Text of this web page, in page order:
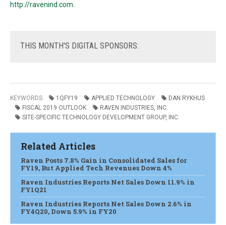
http://ravenind.com.
THIS MONTH'S DIGITAL SPONSORS:
KEYWORDS 1QFY19 APPLIED TECHNOLOGY
DAN RYKHUS
FISCAL 2019 OUTLOOK
RAVEN INDUSTRIES, INC.
SITE-SPECIFIC TECHNOLOGY DEVELOPMENT GROUP, INC.
Related Articles
Raven Posts 7.8% Gain in Consolidated Sales for
FY19, But Applied Tech Revenues Down 4%
Raven Industries Reports Net Sales Down 11.9% in
FY1Q21
Raven Industries Reports Net Sales Down 2.6% in
FY4Q20, Down 5.9% in FY20